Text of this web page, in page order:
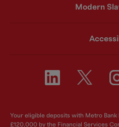
Modern
Your eligible deposits with Metro
£120,000 by the Financial Services